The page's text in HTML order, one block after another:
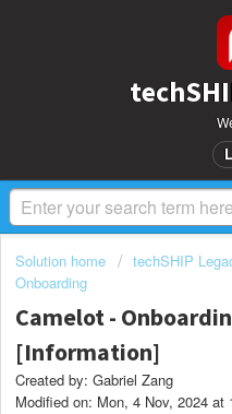
Solution home techSHIP
Onboarding
Camelot -
[Information]
Created by: Gabriel Zang
Modified on: Mon, 4 Nov, 2024 at